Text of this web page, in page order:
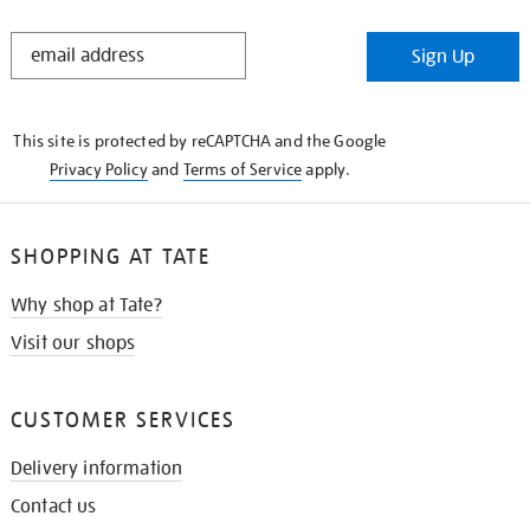
STAY
Sign Up
This site is protected by reCAPTCHA and the Google
Privacy Policyand Terms of Serviceapply.
SHOPPING AT TATE
Why shop at Tate?
Visit our shops
CUSTOMER SERVICES
Delivery information
Contact us